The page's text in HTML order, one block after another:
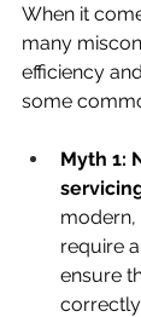
When it
many
efficiency
some
Myth 1:
modern,
require
ensure